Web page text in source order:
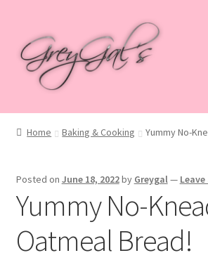
to
navigation
to
content
Home
Checkout
Home Baking & Cooking Yummy No-
Posted on June 18, 2022by Greygal—
Yummy No-
Oatmeal Bread!